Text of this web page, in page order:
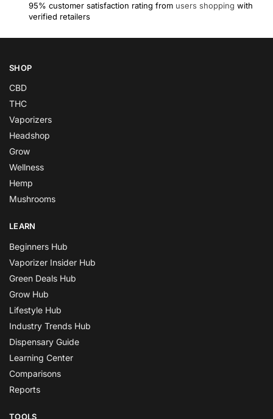
95% customer satisfaction rating from users shopping with
verified retailers
SHOP
CBD
THC
Vaporizers
Headshop
Grow
Wellness
Hemp
Mushrooms
LEARN
Beginners Hub
Vaporizer Insider Hub
Green Deals Hub
Grow Hub
Lifestyle Hub
Industry Trends Hub
Dispensary Guide
Learning Center
Comparisons
Reports
TOOLS